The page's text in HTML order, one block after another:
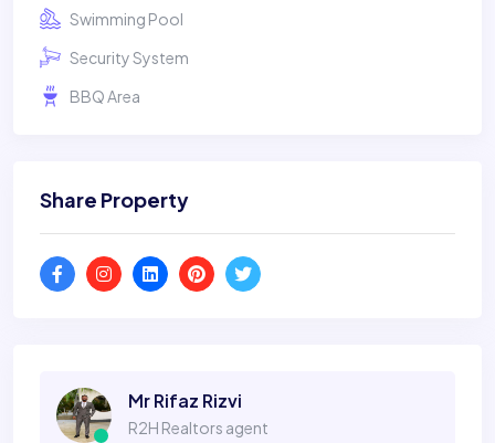
Swimming Pool
Security System
BBQ Area
Share Property
Mr Rifaz Rizvi
R2H Realtors agent